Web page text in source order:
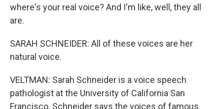
where's your real voice? And I'm like, well, they all
are.
SARAH SCHNEIDER: All of these voices are her
natural voice.
VELTMAN: Sarah Schneider is a voice speech
pathologist at the University of California San
Francisco. Schneider says the voices of famous